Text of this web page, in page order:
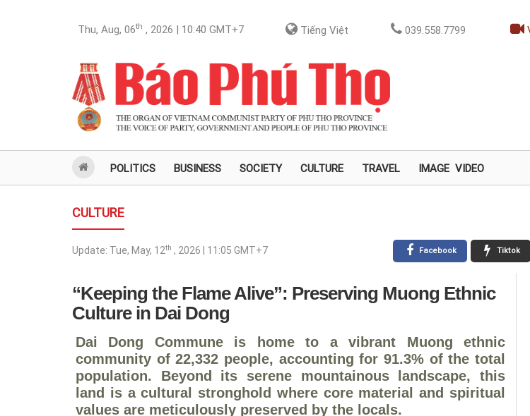
Thu, Aug, 06th , 2026 | 10:40 GMT+7 Tiếng Việt 039.558.7799
POLITICS BUSINESS SOCIETY CULTURE TRAVEL IMAGE VIDEO
CULTURE
Update: Tue, May, 12th , 2026 | 11:05 GMT+7 Tiktok
Facebook
“Keeping the Flame Alive”: Preserving Muong Ethnic
Culture in Dai Dong
Dai Dong Commune is home to a vibrant Muong ethnic
community of 22,332 people, accounting for 91.3% of the total
population. Beyond its serene mountainous landscape, this
land is a cultural stronghold where core material and spiritual
values are meticulously preserved by the locals.